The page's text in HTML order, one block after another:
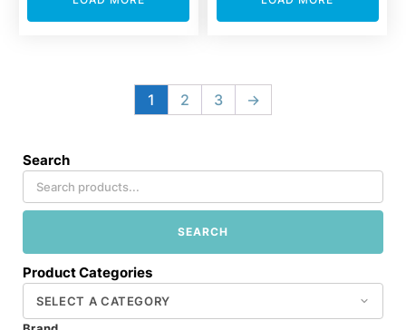
Search
SEARCH
Product Categories
1 2 3 →